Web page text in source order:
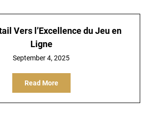
Vers l’Excellence du Jeu en
Ligne
September 4, 2025
Read More